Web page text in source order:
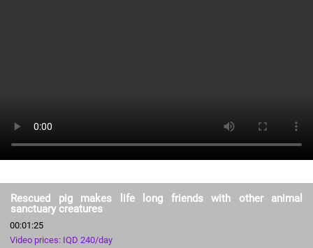
Rescued pig makes life long friends with other animal
sanctuary creatures
00:01:25
Video prices: IQD 240/day